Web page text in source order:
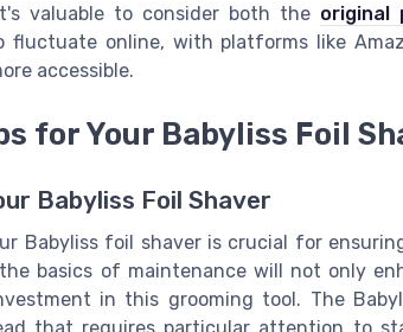
valuable to consider both the original
fluctuate online, with platforms like
accessible.
for Your Babyliss Foil
Babyliss Foil Shaver
Babyliss foil shaver is crucial for
basics of maintenance will not only
in this grooming tool. The